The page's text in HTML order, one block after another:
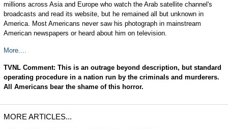
millions across Asia and Europe who watch the Arab satellite channel's
broadcasts and read its website, but he remained all but unknown in
America. Most Americans never saw his photograph in mainstream
American newspapers or heard about him on television.
More....
TVNL Comment: This is an outrage beyond description, but standard
operating procedure in a nation run by the criminals and murderers.
All Americans bear the shame of this horror.
MORE ARTICLES...